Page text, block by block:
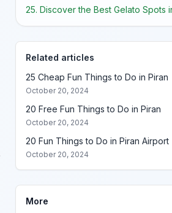
25. Discover the Best Gelato Spots
Related articles
25 Cheap Fun Things to Do in Piran
October 20, 2024
20 Free Fun Things to Do in Piran
October 20, 2024
20 Fun Things to Do in Piran Airport
October 20, 2024
More